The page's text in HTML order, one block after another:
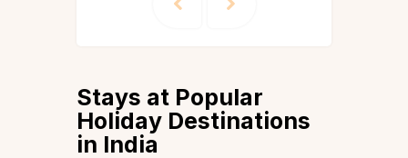
Stays at Popular
Holiday Destinations
in India